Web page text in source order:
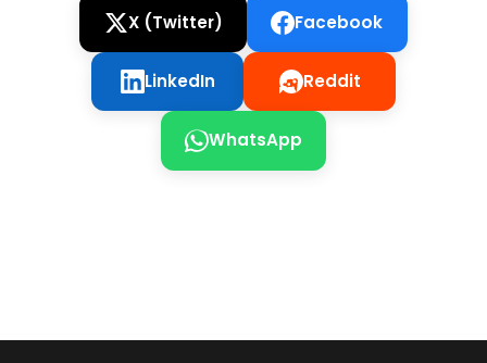
X (Twitter) Facebook
LinkedIn Reddit
WhatsApp